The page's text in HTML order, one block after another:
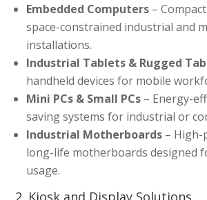
Embedded Computers –
space-constrained industrial and
installations.
Industrial Tablets & Rugged
handheld devices for mobile
Mini PCs & Small PCs – Energy-
saving systems for industrial or
Industrial Motherboards – High-
long-life motherboards designed
usage.